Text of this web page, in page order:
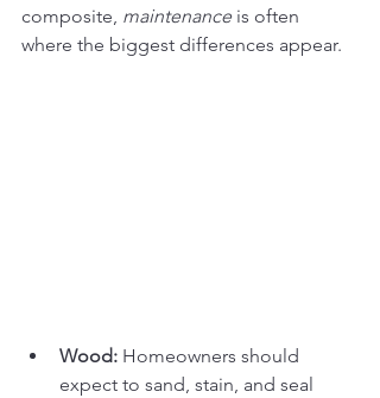
composite, maintenance is often
where the biggest differences appear.
Wood: Homeowners should
expect to sand, stain, and seal